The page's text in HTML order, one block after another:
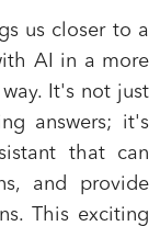
us closer to a
AI in a more
It's not just
answers; it's
that can
and provide
This exciting